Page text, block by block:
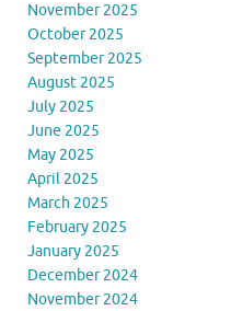
November 2025
October 2025
September 2025
August 2025
July 2025
June 2025
May 2025
April 2025
March 2025
February 2025
January 2025
December 2024
November 2024